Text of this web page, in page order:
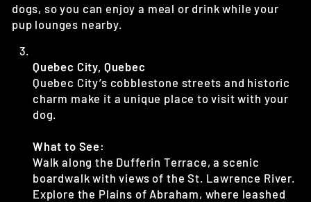
dogs, so you can enjoy a meal or drink while your
pup lounges nearby.
Quebec City, Quebec
Quebec City’s cobblestone streets and historic
charm make it a unique place to visit with your
dog.
What to See:
Walk along the Dufferin Terrace, a scenic
boardwalk with views of the St. Lawrence River.
Explore the Plains of Abraham, where leashed